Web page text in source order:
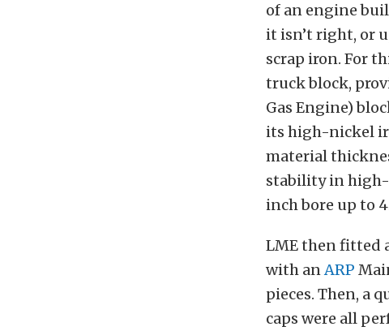
of an engine
it isn’t right, or
scrap iron. For
truck block,
Gas Engine)
its high-nickel
material
stability in high-
inch bore up to
LME then fitted
with anARP
pieces. Then, a
caps were all